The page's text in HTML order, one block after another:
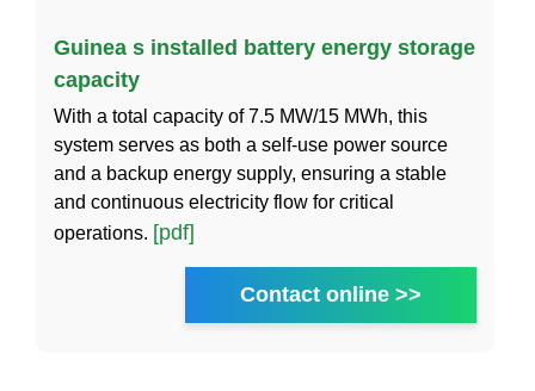
Guinea s installed battery energy storage
capacity
With a total capacity of 7.5 MW/15 MWh, this
system serves as both a self-use power source
and a backup energy supply, ensuring a stable
and continuous electricity flow for critical
operations. [pdf]
Contact online >>